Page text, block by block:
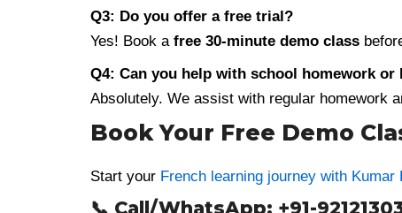
Q3: Do you offer a free trial?
Yes! Book a free 30-minute demo class
Q4: Can you help with school homework or
Absolutely. We assist with regular homework
Book Your Free Demo
Start your French learning journey with Kumar
📞 Call/WhatsApp: +91-